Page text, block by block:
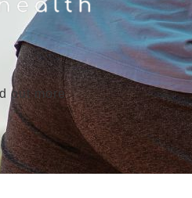
out more